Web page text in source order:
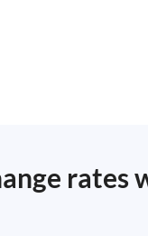
rates